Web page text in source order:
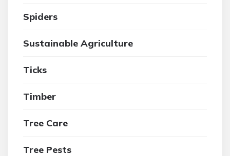
Spiders
Sustainable Agriculture
Ticks
Timber
Tree Care
Tree Pests